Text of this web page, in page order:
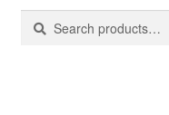
The Brewery
Search
Search